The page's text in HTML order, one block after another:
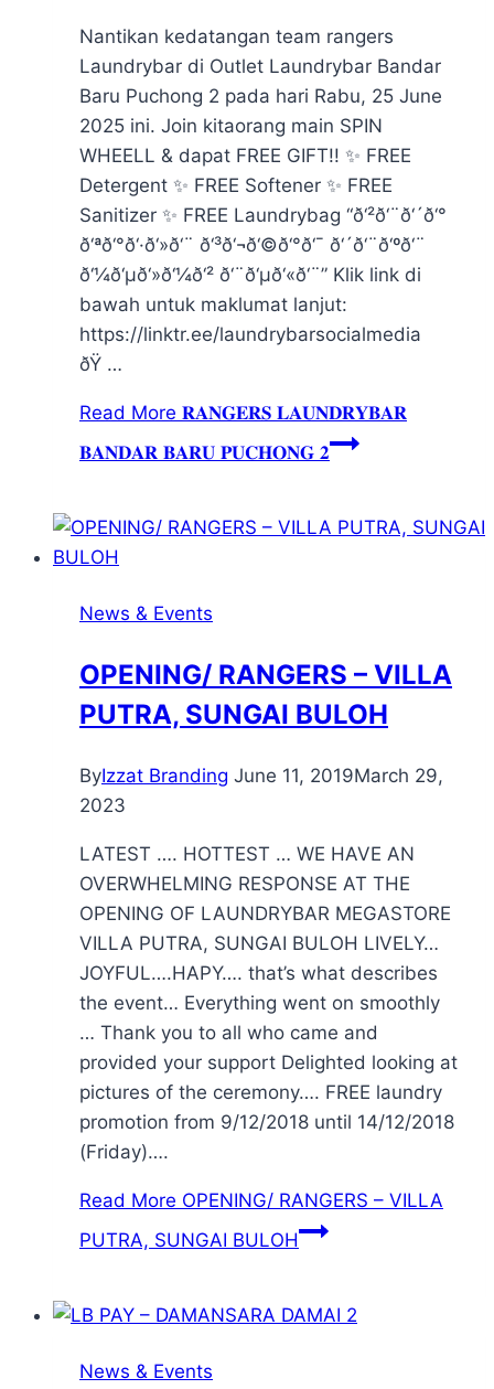
Nantikan kedatangan team rangers
Laundrybar di Outlet Laundrybar Bandar
Baru Puchong 2 pada hari Rabu, 25 June
2025 ini. Join kitaorang main SPIN
WHEELL & dapat FREE GIFT!! ✨ FREE
Detergent ✨ FREE Softener ✨ FREE
Sanitizer ✨ FREE Laundrybag “ð‘²ð‘¨ð‘´ð‘°
ð‘ªð‘°ð‘·ð‘»ð‘¨ ð‘³ð‘¬ð‘©ð‘°ð‘¯ ð‘´ð‘¨ð‘ºð‘¨
ð‘¼ð‘µð‘»ð‘¼ð‘² ð‘¨ð‘µð‘«ð‘¨” Klik link di
bawah untuk maklumat lanjut:
https://linktr.ee/laundrybarsocialmedia
ðŸ …
Read More 𝐑𝐀𝐍𝐆𝐄𝐑𝐒 𝐋𝐀𝐔𝐍𝐃𝐑𝐘𝐁𝐀𝐑
𝐁𝐀𝐍𝐃𝐀𝐑 𝐁𝐀𝐑𝐔 𝐏𝐔𝐂𝐇𝐎𝐍𝐆 𝟐
News & Events
OPENING/ RANGERS – VILLA
PUTRA, SUNGAI BULOH
ByIzzat Branding June 11, 2019March 29,
2023
LATEST …. HOTTEST … WE HAVE AN
OVERWHELMING RESPONSE AT THE
OPENING OF LAUNDRYBAR MEGASTORE
VILLA PUTRA, SUNGAI BULOH LIVELY…
JOYFUL….HAPY…. that’s what describes
the event… Everything went on smoothly
… Thank you to all who came and
provided your support Delighted looking at
pictures of the ceremony…. FREE laundry
promotion from 9/12/2018 until 14/12/2018
(Friday)….
Read More OPENING/ RANGERS – VILLA
PUTRA, SUNGAI BULOH
News & Events